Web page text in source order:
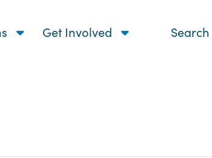
Get Involved Search